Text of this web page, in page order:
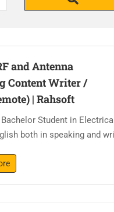
and Antenna
Content Writer /
|Rahsoft
Student in
both in speaking and